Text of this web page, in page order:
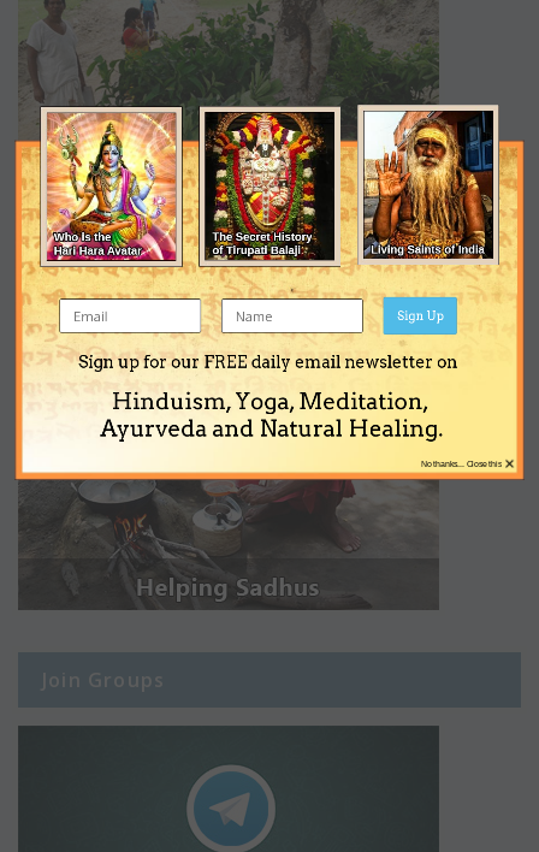
Join Groups
Sign up for our FREE daily email newsletter on
Hinduism, Yoga, Meditation,
Ayurveda and Natural Healing.
Sign Up
×
No thanks... Close this